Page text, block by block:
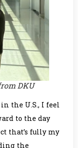
DKU
the U.S., I feel
to the day
that’s fully my
the